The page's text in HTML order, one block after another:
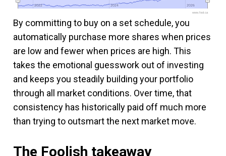
2022
2022 2024
2024 2026
2026
www.fool.ca
By committing to buy on a set schedule, you
automatically purchase more shares when prices
are low and fewer when prices are high. This
takes the emotional guesswork out of investing
and keeps you steadily building your portfolio
through all market conditions. Over time, that
consistency has historically paid off much more
than trying to outsmart the next market move.
The Foolish takeaway